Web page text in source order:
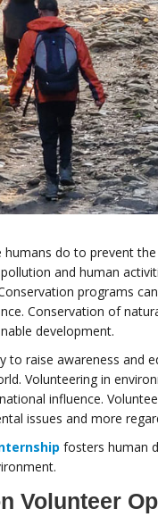
do to prevent
and human
programs
Conservation of
development.
raise awareness and
Volunteering in
influence.
issues and more
fosters human
Volunteer